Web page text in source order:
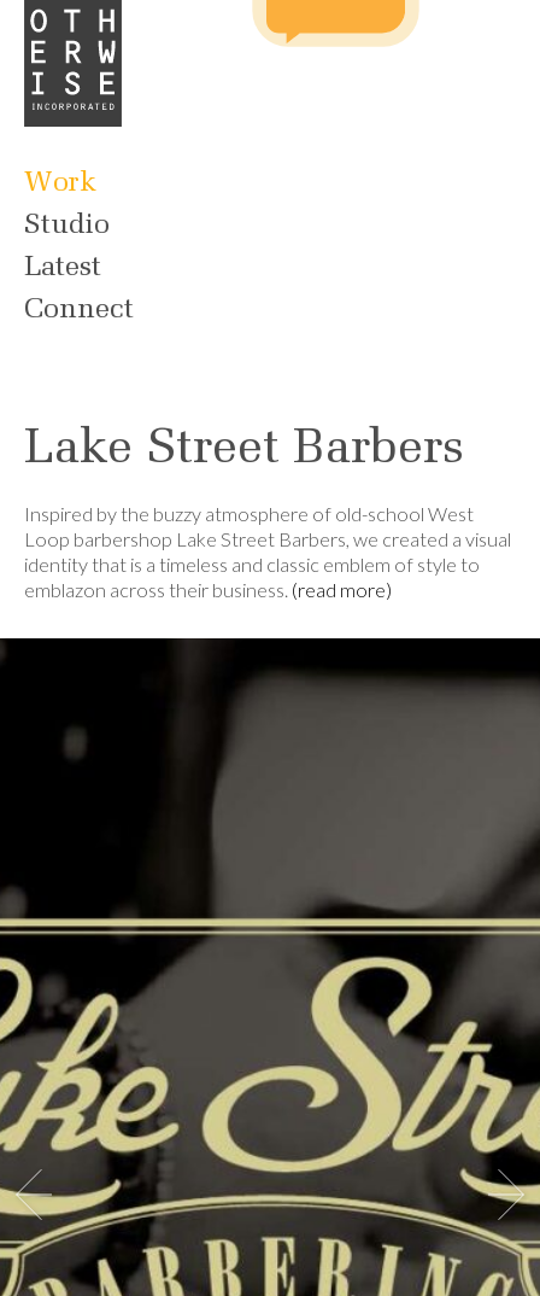
Work
Studio
Latest
Connect
Lake Street Barbers
Inspired by the buzzy atmosphere of old-school West
Loop barbershop Lake Street Barbers, we created a visual
identity that is a timeless and classic emblem of style to
emblazon across their business. (read more)